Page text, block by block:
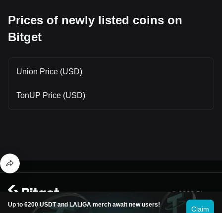
Prices of newly listed coins on
Bitget
Union Price (USD)
TonUP Price (USD)
Up to 6200 USDT and LALIGA merch await new users!
Claim
© 2026 Bitget